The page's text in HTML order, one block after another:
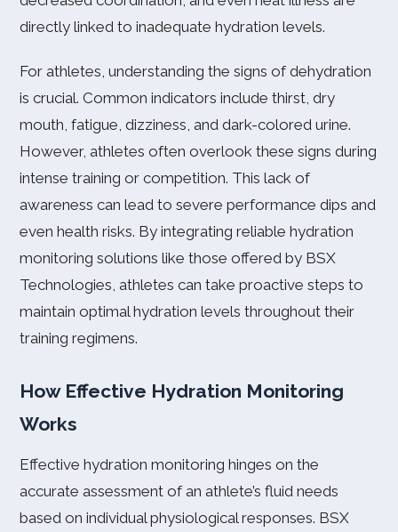
directly linked to inadequate hydration levels.
For athletes, understanding the signs of dehydration
is crucial. Common indicators include thirst, dry
mouth, fatigue, dizziness, and dark-colored urine.
However, athletes often overlook these signs during
intense training or competition. This lack of
awareness can lead to severe performance dips and
even health risks. By integrating reliable hydration
monitoring solutions like those offered by BSX
Technologies, athletes can take proactive steps to
maintain optimal hydration levels throughout their
training regimens.
How Effective Hydration Monitoring
Works
Effective hydration monitoring hinges on the
accurate assessment of an athlete’s fluid needs
based on individual physiological responses. BSX